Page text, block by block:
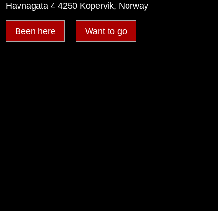
Havnagata 4 4250 Kopervik, Norway
Been here Want to go